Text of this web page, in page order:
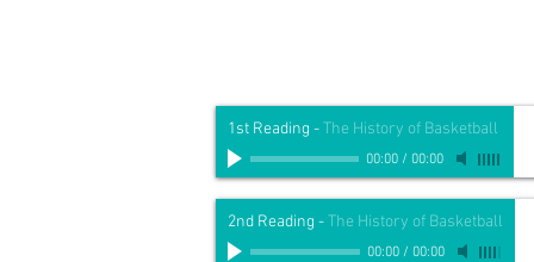
1st Reading -The History of Basketball
00:00/ 00:00
2nd Reading -The History of Basketball
00:00/ 00:00